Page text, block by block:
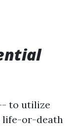
to utilize
life-or-death